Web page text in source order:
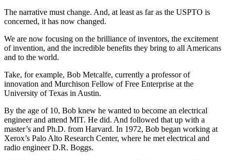
The narrative must change. And, at least as far as the USPTO is
concerned, it has now changed.
We are now focusing on the brilliance of inventors, the excitement
of invention, and the incredible benefits they bring to all Americans
and to the world.
Take, for example, Bob Metcalfe, currently a professor of
innovation and Murchison Fellow of Free Enterprise at the
University of Texas in Austin.
By the age of 10, Bob knew he wanted to become an electrical
engineer and attend MIT. He did. And followed that up with a
master’s and Ph.D. from Harvard. In 1972, Bob began working at
Xerox’s Palo Alto Research Center, where he met electrical and
radio engineer D.R. Boggs.